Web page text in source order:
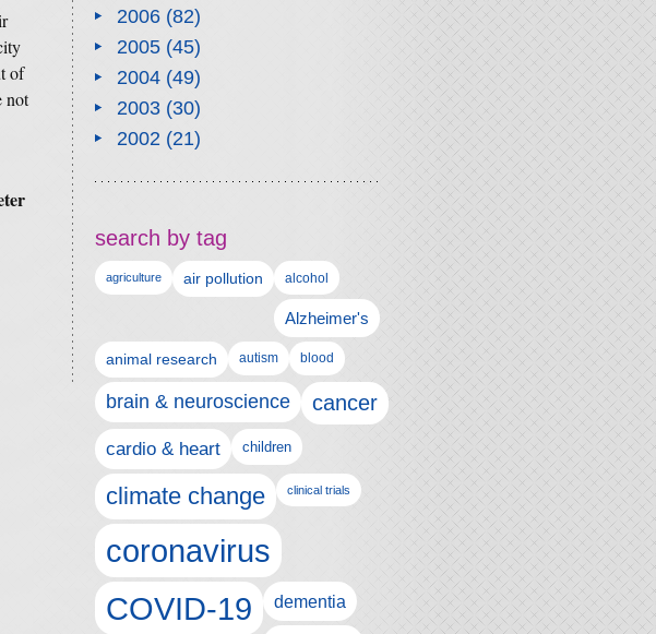
of
not
2006(82)
2005(45)
2004(49)
2003(30)
2002(21)
search by tag
agriculture air pollution alcohol
Alzheimer's
animal research autism blood
brain & neuroscience cancer
cardio & heart children
climate change clinical trials
coronavirus
COVID-19
dementia